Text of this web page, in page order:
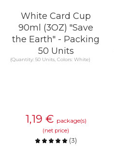
White Card Cup
90ml (3OZ) "Save
the Earth" - Packing
50 Units
(Quantity: 50 Units, Colors: White)
1,19 € package(s)
(net price)
(3)